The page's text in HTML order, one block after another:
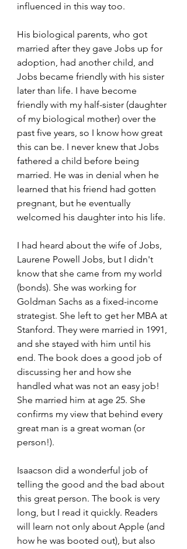
influenced in this way too.
His biological parents, who got
married after they gave Jobs up for
adoption, had another child, and
Jobs became friendly with his sister
later than life. I have become
friendly with my half-sister (daughter
of my biological mother) over the
past five years, so I know how great
this can be. I never knew that Jobs
fathered a child before being
married. He was in denial when he
learned that his friend had gotten
pregnant, but he eventually
welcomed his daughter into his life.
I had heard about the wife of Jobs,
Laurene Powell Jobs, but I didn't
know that she came from my world
(bonds). She was working for
Goldman Sachs as a fixed-income
strategist. She left to get her MBA at
Stanford. They were married in 1991,
and she stayed with him until his
end. The book does a good job of
discussing her and how she
handled what was not an easy job!
She married him at age 25. She
confirms my view that behind every
great man is a great woman (or
person!).
Isaacson did a wonderful job of
telling the good and the bad about
this great person. The book is very
long, but I read it quickly. Readers
will learn not only about Apple (and
how he was booted out), but also